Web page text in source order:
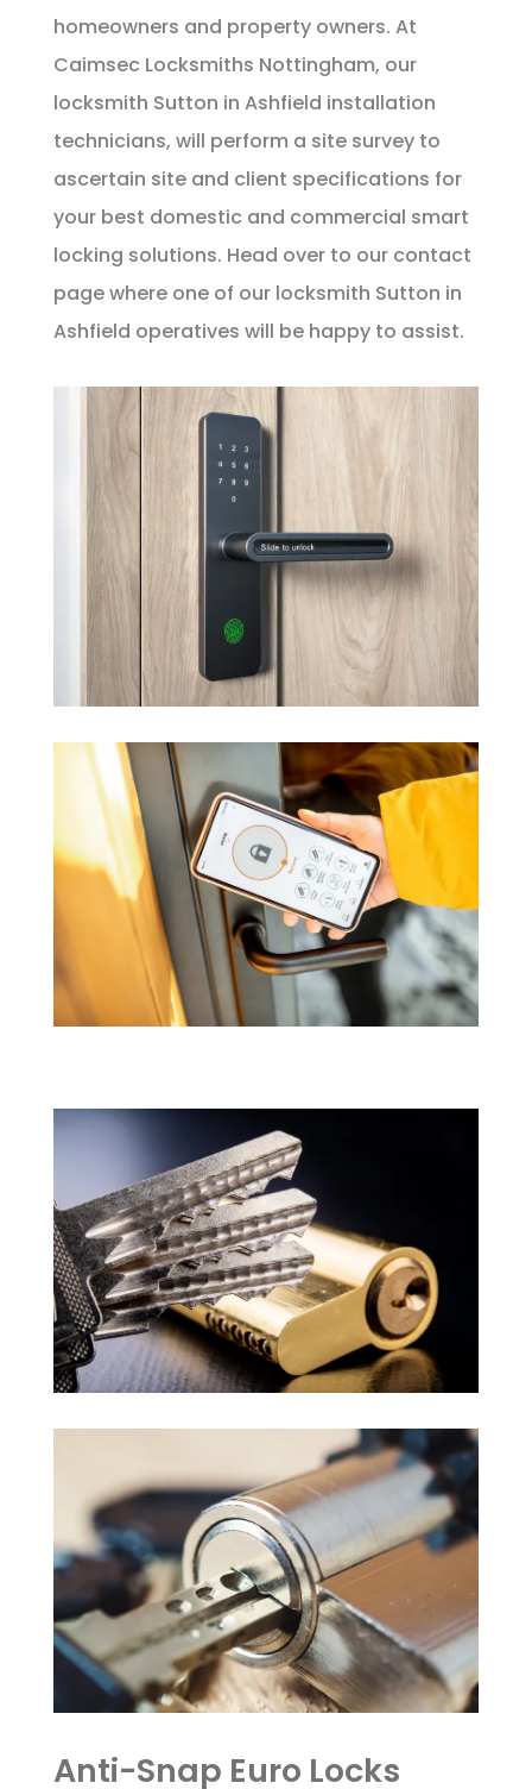
homeowners and property owners. At
Caimsec Locksmiths Nottingham, our
locksmith Sutton in Ashfield installation
technicians, will perform a site survey to
ascertain site and client specifications for
your best domestic and commercial smart
locking solutions. Head over to our contact
pagewhere one of our locksmith Sutton in
Ashfield operatives will be happy to assist.
Anti-Snap Euro Locks